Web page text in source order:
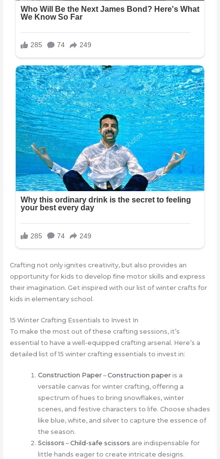
Crafting not only ignites creativity, but also provides an
opportunity for kids to develop fine motor skills and express
their imagination. Get inspired with our list of winter crafts for
kids in elementary school.
15 Winter Crafting Essentials to Invest In
To make the most out of these crafting sessions, it’s
essential to have a well-equipped crafting arsenal. Here’s a
detailed list of 15 winter crafting essentials to invest in:
Construction Paper –Construction paper is a
versatile canvas for winter crafting, offering a
spectrum of hues to bring snowflakes, winter
scenes, and festive characters to life. Choose shades
like blue, white, and silver to capture the essence of
the season.
Scissors –Child-safe scissors are indispensable for
little hands eager to create intricate designs.